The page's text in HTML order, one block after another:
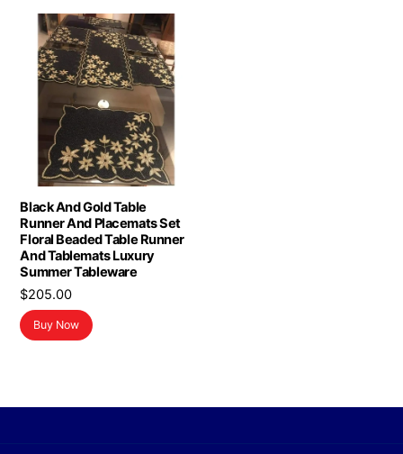
Black And Gold Table
Runner And Placemats Set
Floral Beaded Table Runner
And Tablemats Luxury
Summer Tableware
$205.00
Buy Now